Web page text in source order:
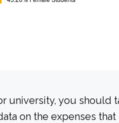
university, you should
on the expenses